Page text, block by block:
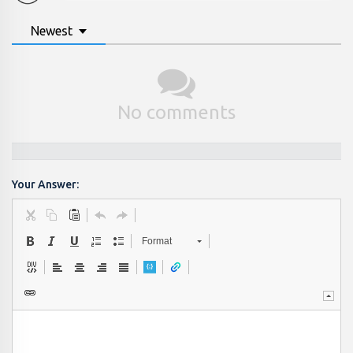
Newest
No comments
Your Answer:
Format